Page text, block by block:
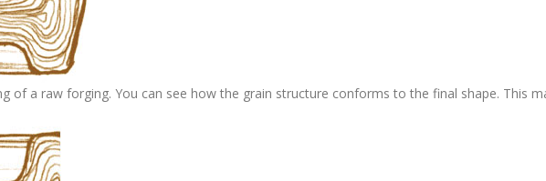
of a raw forging. You can see how the grain structure conforms to the final shape. This